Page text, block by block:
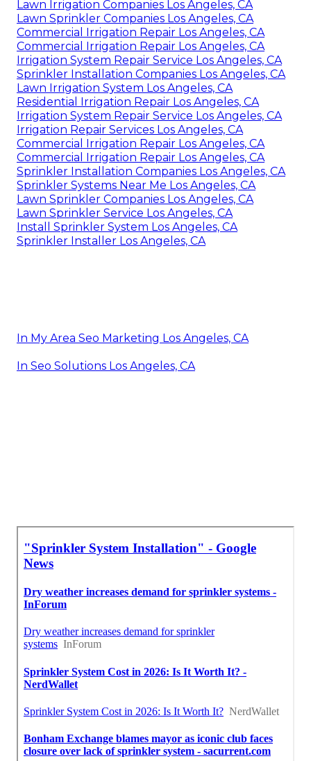
Lawn Irrigation Companies Los Angeles, CA
Lawn Sprinkler Companies Los Angeles, CA
Commercial Irrigation Repair Los Angeles, CA
Commercial Irrigation Repair Los Angeles, CA
Irrigation System Repair Service Los Angeles, CA
Sprinkler Installation Companies Los Angeles, CA
Lawn Irrigation System Los Angeles, CA
Residential Irrigation Repair Los Angeles, CA
Irrigation System Repair Service Los Angeles, CA
Irrigation Repair Services Los Angeles, CA
Commercial Irrigation Repair Los Angeles, CA
Commercial Irrigation Repair Los Angeles, CA
Sprinkler Installation Companies Los Angeles, CA
Sprinkler Systems Near Me Los Angeles, CA
Lawn Sprinkler Companies Los Angeles, CA
Lawn Sprinkler Service Los Angeles, CA
Install Sprinkler System Los Angeles, CA
Sprinkler Installer Los Angeles, CA
In My Area Seo Marketing Los Angeles, CA
In Seo Solutions Los Angeles, CA